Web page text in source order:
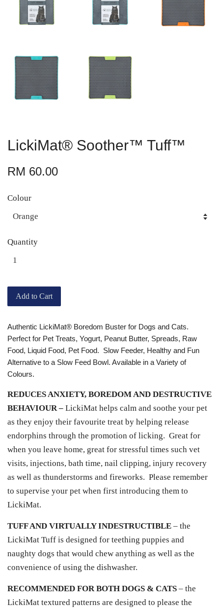
LickiMat® Soother™ Tuff™
RM 60.00
Colour
Quantity
Add to Cart
Authentic LickiMat® Boredom Buster for Dogs and Cats.
Perfect for Pet Treats, Yogurt, Peanut Butter, Spreads, Raw
Food, Liquid Food, Pet Food. Slow Feeder, Healthy and Fun
Alternative to a Slow Feed Bowl. Available in a Variety of
Colours.
REDUCES ANXIETY, BOREDOM AND DESTRUCTIVE
BEHAVIOUR – LickiMat helps calm and soothe your pet
as they enjoy their favourite treat by helping release
endorphins through the promotion of licking. Great for
when you leave home, great for stressful times such vet
visits, injections, bath time, nail clipping, injury recovery
as well as thunderstorms and fireworks. Please remember
to supervise your pet when first introducing them to
LickiMat.
TUFF AND VIRTUALLY INDESTRUCTIBLE – the
LickiMat Tuff is designed for teething puppies and
naughty dogs that would chew anything as well as the
convenience of using the dishwasher.
RECOMMENDED FOR BOTH DOGS & CATS – the
LickiMat textured patterns are designed to please the